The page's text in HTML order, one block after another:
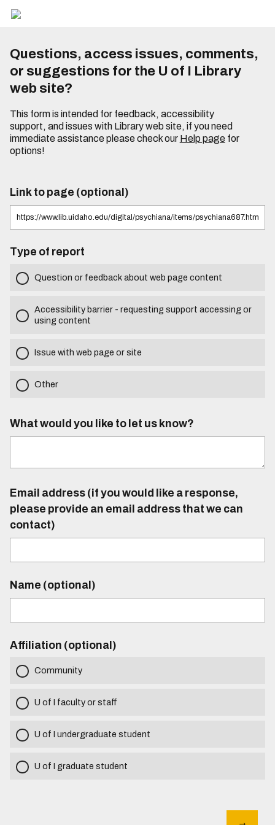
Questions, access issues, comments,
or suggestions for the U of I Library
web site?
This form is intended for feedback, accessibility
support, and issues with Library web site, if you need
immediate assistance please check our Help pagefor
options!
Link to page (optional)
Type of report
Question or feedback about web page content
Accessibility barrier - requesting support accessing or
using content
Issue with web page or site
Other
What would you like to let us know?
Email address (if you would like a response,
please provide an email address that we can
contact)
Name (optional)
Affiliation (optional)
Community
U of I faculty or staff
U of I undergraduate student
U of I graduate student